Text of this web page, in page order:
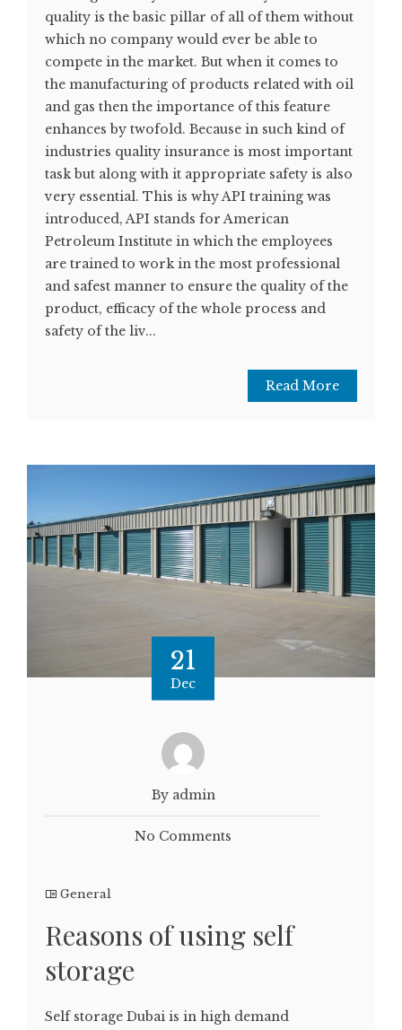
quality is the basic pillar of all of them without
which no company would ever be able to
compete in the market. But when it comes to
the manufacturing of products related with oil
and gas then the importance of this feature
enhances by twofold. Because in such kind of
industries quality insurance is most important
task but along with it appropriate safety is also
very essential. This is why API training was
introduced, API stands for American
Petroleum Institute in which the employees
are trained to work in the most professional
and safest manner to ensure the quality of the
product, efficacy of the whole process and
safety of the liv...
Read More
21
Dec
By admin
No Comments
General
Reasons of using self
storage
Self storage Dubai is in high demand